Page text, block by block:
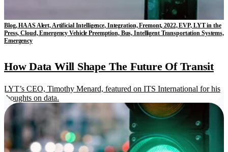
Blog, HAAS Alert, Artificial Intelligence, Integration, Fremont, 2022, EVP, LYT in the
Press, Cloud, Emergency Vehicle Preemption, Bus, Intelligent Transportation Systems,
Emergency
How Data Will Shape The Future Of Transit
LYT’s CEO, Timothy Menard, featured on ITS International for his
thoughts on data.